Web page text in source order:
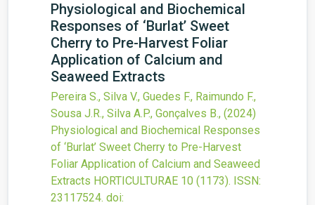
Physiological and Biochemical
Responses of ‘Burlat’ Sweet
Cherry to Pre-Harvest Foliar
Application of Calcium and
Seaweed Extracts
Pereira S., Silva V., Guedes F., Raimundo F.,
Sousa J.R., Silva A.P., Gonçalves B., (2024)
Physiological and Biochemical Responses
of ‘Burlat’ Sweet Cherry to Pre-Harvest
Foliar Application of Calcium and Seaweed
Extracts HORTICULTURAE 10 (1173). ISSN:
23117524. doi: